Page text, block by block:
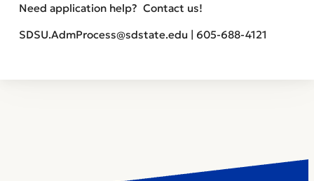
Need application help? Contact us!
SDSU.AdmProcess@sdstate.edu | 605-688-4121